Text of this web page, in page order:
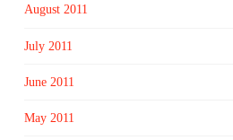
August 2011
July 2011
June 2011
May 2011